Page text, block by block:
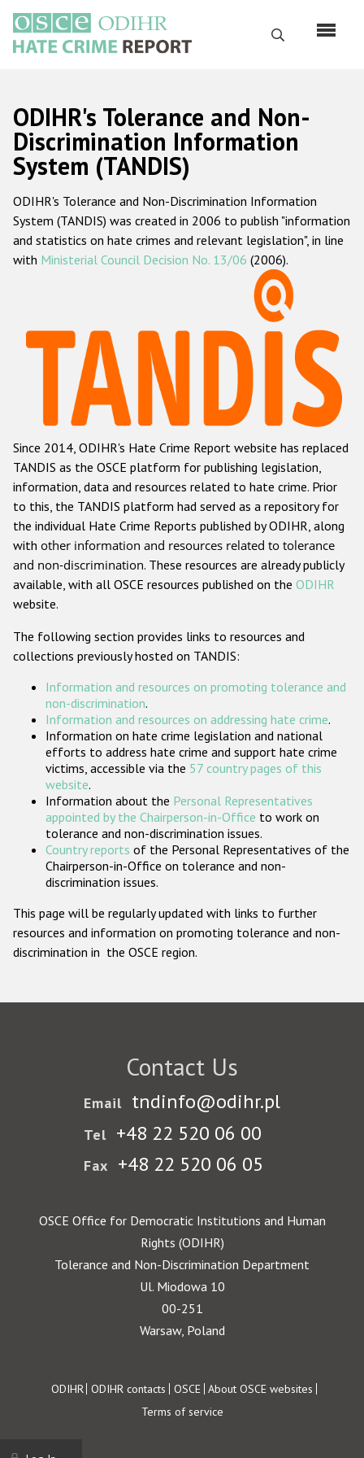
main
content
Search
Русский
Main
navigation
Home
About us
ODIHR's mandate
ODIHR's methodology
Hate Crime Report
Racist and xenophobic hate crime
Anti-Roma hate crime
Anti-Semitic hate crime
Anti-Muslim hate crime
Anti-Christian hate crime
Other hate crime based on religion or belief
Gender-based hate crime
ODIHR's Tools
Participating States
ODIHR's Tolerance and Non-
Discrimination Information
System (TANDIS)
ODIHR's Tolerance and Non-Discrimination Information
System (TANDIS) was created in 2006 to publish "information
and statistics on hate crimes and relevant legislation", in line
with Ministerial Council Decision No. 13/06 (2006).
Since 2014, ODIHR's Hate Crime Report website has replaced
TANDIS as the OSCE platform for publishing legislation,
information, data and resources related to hate crime. Prior
to this, the TANDIS platform had served as a repository for
the individual Hate Crime Reports published by ODIHR, along
with other information and resources related to tolerance
and non-discrimination. These resources are already publicly
available, with all OSCE resources published on the ODIHR
website.
The following section provides links to resources and
collections previously hosted on TANDIS:
Information and resources on promoting tolerance and
non-discrimination.
Information and resources on addressing hate crime.
Information on hate crime legislation and national
efforts to address hate crime and support hate crime
victims, accessible via the 57 country pages of this
website.
Information about the Personal Representatives
appointed by the Chairperson-in-Office to work on
tolerance and non-discrimination issues.
Country reports of the Personal Representatives of the
Chairperson-in-Office on tolerance and non-
discrimination issues.
This page will be regularly updated with links to further
resources and information on promoting tolerance and non-
discrimination in the OSCE region.
Contact Us
Email tndinfo@odihr.pl
Tel +48 22 520 06 00
Fax +48 22 520 06 05
OSCE Office for Democratic Institutions and Human
Rights (ODIHR)
Tolerance and Non-Discrimination Department
Ul. Miodowa 10
00-251
Warsaw, Poland
Footer
ODIHR ODIHR contacts OSCE About OSCE websites
Terms of service